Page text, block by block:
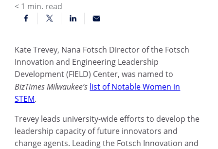
< 1 min. read
Kate Trevey, Nana Fotsch Director of the Fotsch
Innovation and Engineering Leadership
Development (FIELD) Center, was named to
BizTimes Milwaukee’s list of Notable Women in
STEM.
Trevey leads university-wide efforts to develop the
leadership capacity of future innovators and
change agents. Leading the Fotsch Innovation and